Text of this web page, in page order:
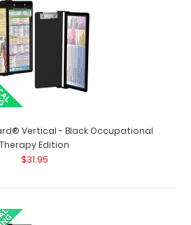
Vertical - Black Anesthesia
original WhiteCoat Clipboa..
Vertical - Black Occupational
Therapy Edition
$31.95